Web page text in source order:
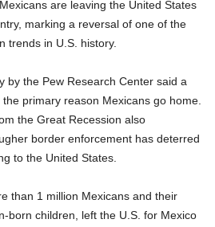
are leaving the United States
marking a reversal of one of the
trends in U.S. history.
by the Pew Research Center said a
primary reason Mexicans go home.
the Great Recession also
border enforcement has deterred
to the United States.
than 1 million Mexicans and their
born children, left the U.S. for Mexico